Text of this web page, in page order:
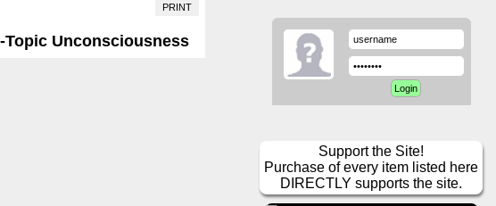
PRINT
Topic Unconsciousness
Support the Site!
Purchase of every item listed here
DIRECTLY supports the site.